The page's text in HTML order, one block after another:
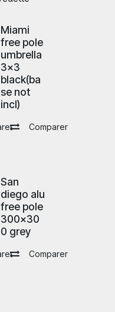
Miami
free pole
umbrella
3x3
black(ba
se not
incl)
Comparer
San
diego alu
free pole
300x30
0 grey
Comparer